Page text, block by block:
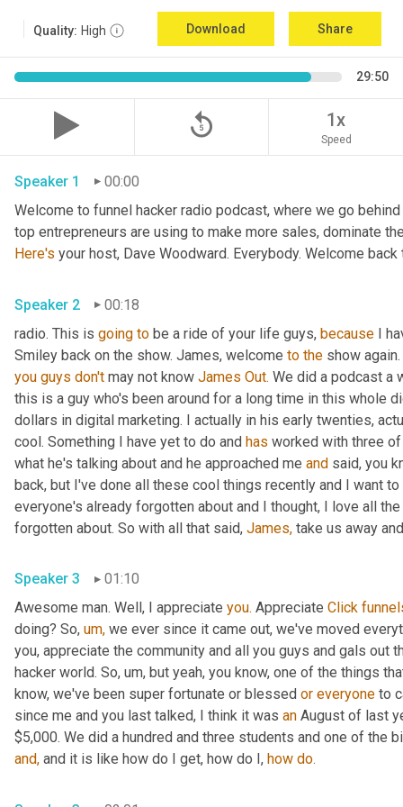
Quality: High Download Share
29:50
replay_5 1x
Speed
Speaker 1
00:00
Welcome to funnel hacker radio podcast, where we go
Here's your host, Dave Woodward. Everybody. Welcome
Speaker 2
00:18
radio. This is going to be a ride of your life guys, because I
Smiley back on the show. James, welcome to the show again.
you guys don't may not know James Out. We did a podcast a
this is a guy who's been around for a long time in this whole
dollars in digital marketing. I actually in his early twenties,
cool. Something I have yet to do and has worked with three
what he's talking about and he approached me and said, you
back, but I've done all these cool things recently and I want
everyone's already forgotten about and I thought, I love all
forgotten about. So with all that said, James, take us away
Speaker 3
01:10
Awesome man. Well, I appreciate you. Appreciate Click
doing? So, um, we ever since it came out, we've moved
you, appreciate the community and all you guys and gals out
hacker world. So, um, but yeah, you know, one of the things
know, we've been super fortunate or blessed or everyone to
since me and you last talked, I think it was an August of last
and, and it is like how do I get, how do I, how do.